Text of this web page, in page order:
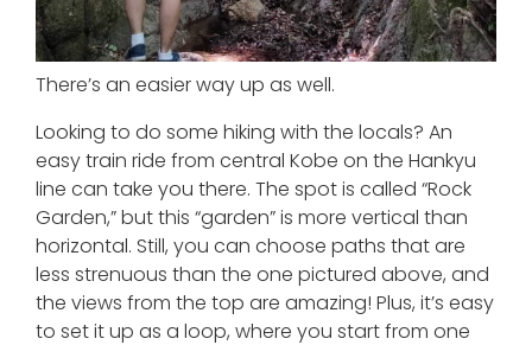
There’s an easier way up as well.
Looking to do some hiking with the locals? An
easy train ride from central Kobe on the Hankyu
line can take you there. The spot is called “Rock
Garden,” but this “garden” is more vertical than
horizontal. Still, you can choose paths that are
less strenuous than the one pictured above, and
the views from the top are amazing! Plus, it’s easy
to set it up as a loop, where you start from one